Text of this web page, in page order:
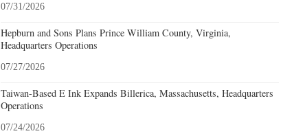
07/31/2026
Hepburn and Sons Plans Prince William County, Virginia,
Headquarters Operations
07/27/2026
Taiwan-Based E Ink Expands Billerica, Massachusetts, Headquarters
Operations
07/24/2026